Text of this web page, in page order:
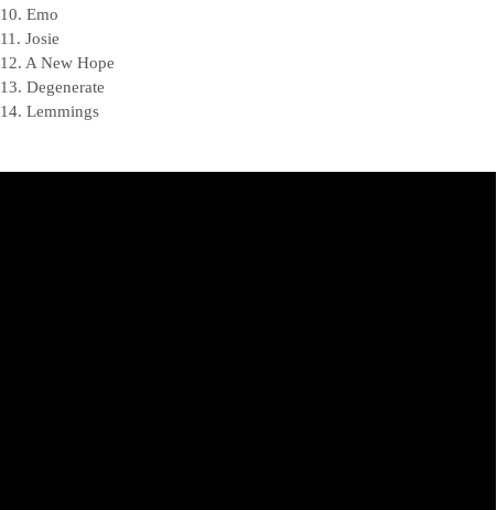
10. Emo
11. Josie
12. A New Hope
13. Degenerate
14. Lemmings